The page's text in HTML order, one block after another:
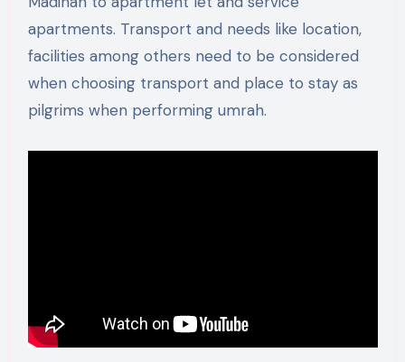
apartments. Transport and needs like location,
facilities among others need to be considered
when choosing transport and place to stay as
pilgrims when performing umrah.